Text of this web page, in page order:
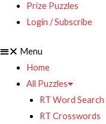
Prize Puzzles
Login / Subscribe
Menu
Home
All Puzzles
RT Word Search
RT Crosswords